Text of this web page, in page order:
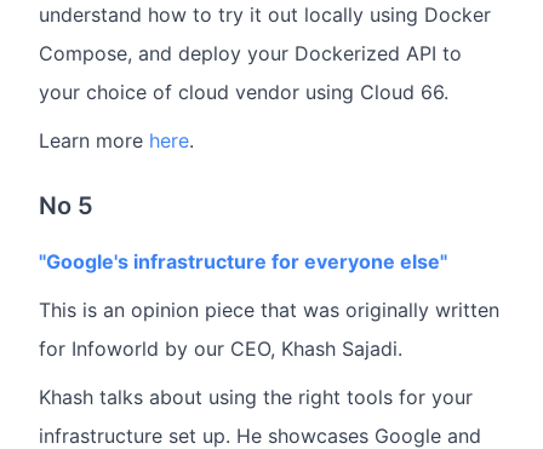
understand how to try it out locally using Docker
Compose, and deploy your Dockerized API to
your choice of cloud vendor using Cloud 66.
Learn more here.
No 5
"Google's infrastructure for everyone else"
This is an opinion piece that was originally written
for Infoworld by our CEO, Khash Sajadi.
Khash talks about using the right tools for your
infrastructure set up. He showcases Google and